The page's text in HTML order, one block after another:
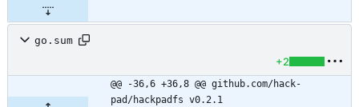
go.sum
+2
@@ -36,6 +36,8 @@ github.com/hack-
pad/hackpadfs v0.2.1